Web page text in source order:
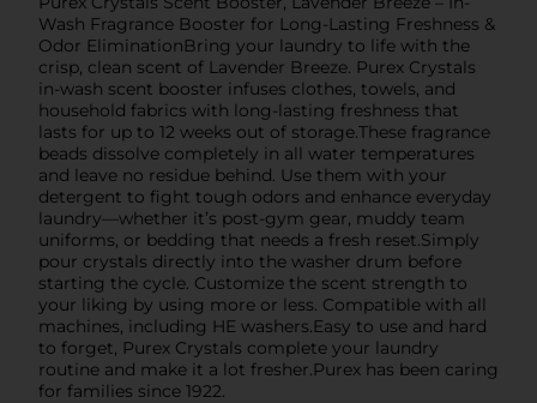
Wash Fragrance Booster for Long-Lasting Freshness &
Odor EliminationBring your laundry to life with the
crisp, clean scent of Lavender Breeze. Purex Crystals
in-wash scent booster infuses clothes, towels, and
household fabrics with long-lasting freshness that
lasts for up to 12 weeks out of storage.These fragrance
beads dissolve completely in all water temperatures
and leave no residue behind. Use them with your
detergent to fight tough odors and enhance everyday
laundry—whether it’s post-gym gear, muddy team
uniforms, or bedding that needs a fresh reset.Simply
pour crystals directly into the washer drum before
starting the cycle. Customize the scent strength to
your liking by using more or less. Compatible with all
machines, including HE washers.Easy to use and hard
to forget, Purex Crystals complete your laundry
routine and make it a lot fresher.Purex has been caring
for families since 1922.